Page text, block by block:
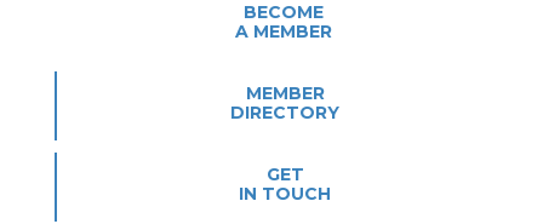
BECOME
A MEMBER
MEMBER
DIRECTORY
GET
IN TOUCH